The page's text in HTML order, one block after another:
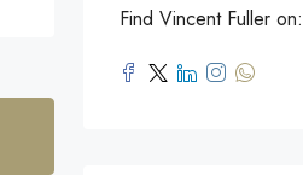
Find Vincent Fuller on: